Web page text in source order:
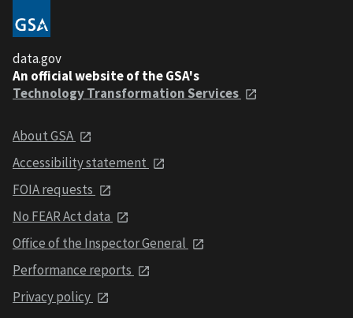
data.gov
An official website of the GSA's
Technology Transformation Services
About GSA
Accessibility statement
FOIA requests
No FEAR Act data
Office of the Inspector General
Performance reports
Privacy policy